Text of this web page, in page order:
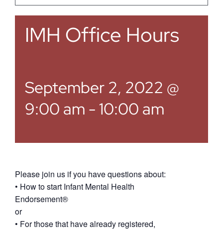
IMH Office Hours
September 2, 2022 @
9:00 am - 10:00 am
Please join us if you have questions about:
• How to start Infant Mental Health
Endorsement®
or
• For those that have already registered,